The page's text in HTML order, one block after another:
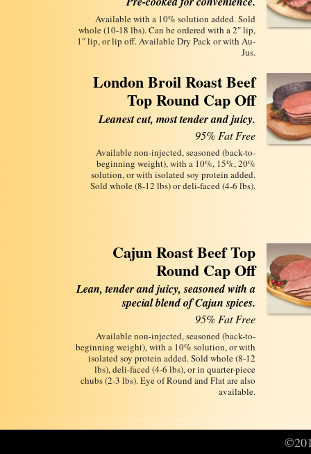
Available with a 10% solution added. Sold
whole (10-18 lbs). Can be ordered with a 2″ lip,
1″ lip, or lip off. Available Dry Pack or with Au-
Jus.
London Broil Roast Beef
Top Round Cap Off
Leanest cut, most tender and juicy.
95% Fat Free
Available non-injected, seasoned (back-to-
beginning weight), with a 10%, 15%, 20%
solution, or with isolated soy protein added.
Sold whole (8-12 lbs) or deli-faced (4‑6 lbs).
Cajun Roast Beef Top
Round Cap Off
Lean, tender and juicy, seasoned with a
special blend of Cajun spices.
95% Fat Free
Available non-injected, seasoned (back-to-
beginning weight), with a 10% solution, or with
isolated soy protein added. Sold whole (8-12
lbs), deli-faced (4-6 lbs), or in quarter-piece
chubs (2-3 lbs). Eye of Round and Flat are also
available.